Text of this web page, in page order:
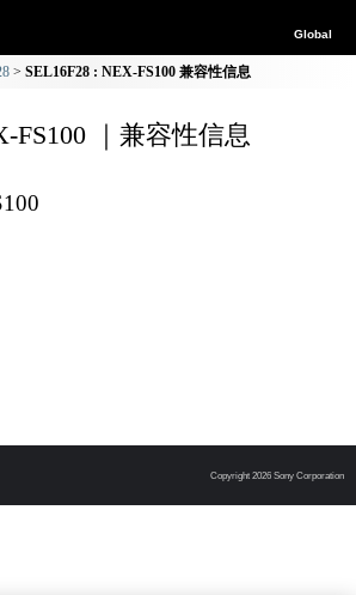
Global
SEL16F28 : NEX-FS100 兼容性信息
FS100 ｜兼容性信息
Copyright 2026 Sony Corporation